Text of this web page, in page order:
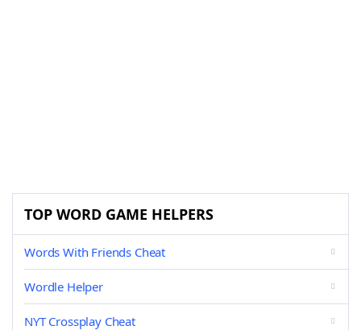
TOP WORD GAME HELPERS
Words With Friends Cheat
Wordle Helper
NYT Crossplay Cheat